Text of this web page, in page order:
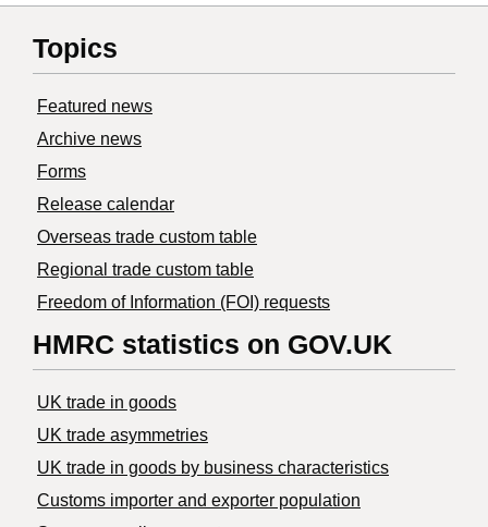
Topics
Featured news
Archive news
Forms
Release calendar
Overseas trade custom table
Regional trade custom table
Freedom of Information (FOI) requests
HMRC statistics on GOV.UK
UK trade in goods
UK trade asymmetries
​UK trade in goods by business characteristics
Customs importer and exporter population